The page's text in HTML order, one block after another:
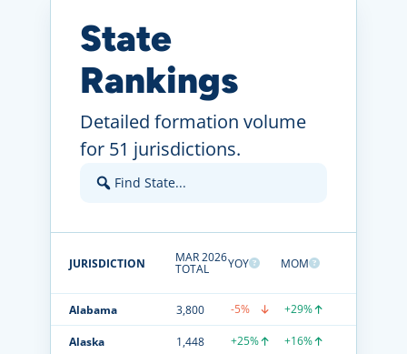
State
Rankings
Detailed formation volume
for 51 jurisdictions.
JURISDICTION MAR 2026
TOTAL YOY MOM
Alabama 3,800 -5% +29%
Alaska 1,448 +25% +16%